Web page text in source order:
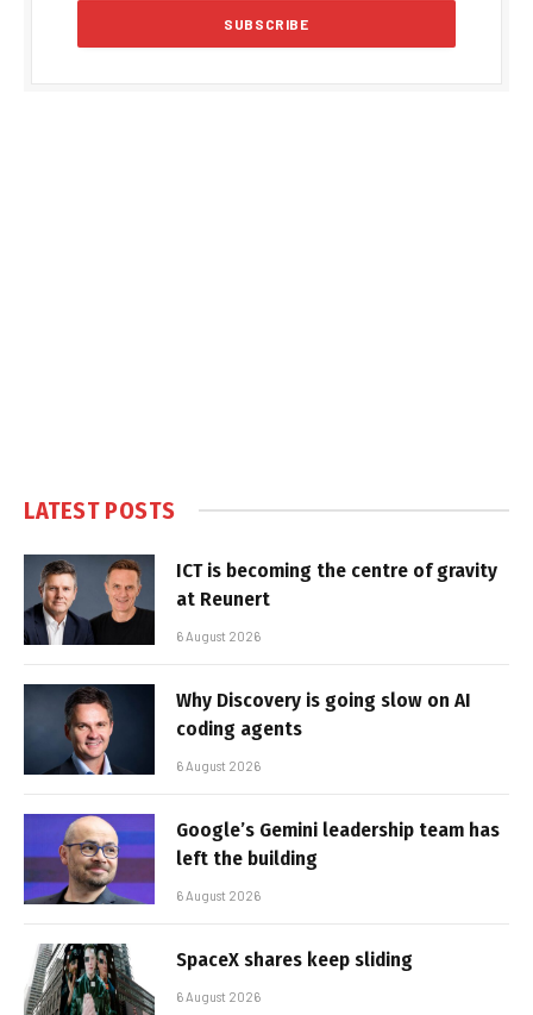
LATEST POSTS
ICT is becoming the centre of gravity
at Reunert
6 August 2026
Why Discovery is going slow on AI
coding agents
6 August 2026
Google’s Gemini leadership team has
left the building
6 August 2026
SpaceX shares keep sliding
6 August 2026